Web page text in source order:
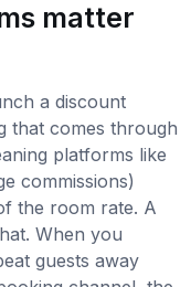
matter
a discount
that comes through
platforms like
commissions)
the room rate. A
When you
guests away